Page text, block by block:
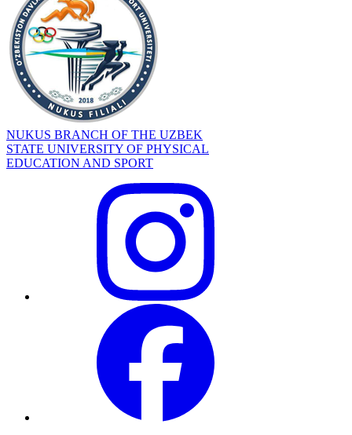
NUKUS BRANCH OF THE UZBEK
STATE UNIVERSITY OF PHYSICAL
EDUCATION AND SPORT